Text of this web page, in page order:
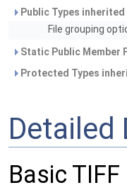
Public Types
File grouping
Static Public Member
Protected Types
Detailed
Basic TIFF